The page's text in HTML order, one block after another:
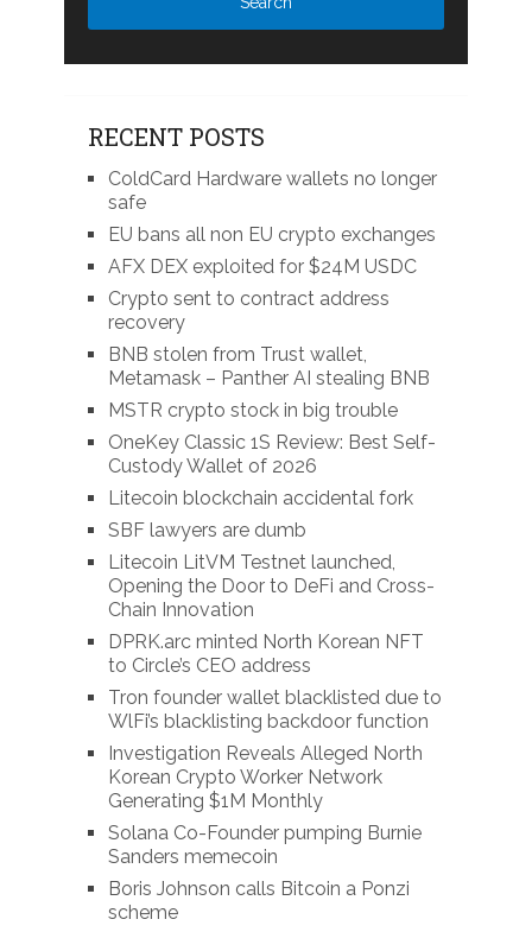
RECENT POSTS
ColdCard Hardware wallets no longer
safe
EU bans all non EU crypto exchanges
AFX DEX exploited for $24M USDC
Crypto sent to contract address
recovery
BNB stolen from Trust wallet,
Metamask – Panther AI stealing BNB
MSTR crypto stock in big trouble
OneKey Classic 1S Review: Best Self-
Custody Wallet of 2026
Litecoin blockchain accidental fork
SBF lawyers are dumb
Litecoin LitVM Testnet launched,
Opening the Door to DeFi and Cross-
Chain Innovation
DPRK.arc minted North Korean NFT
to Circle’s CEO address
Tron founder wallet blacklisted due to
WlFi’s blacklisting backdoor function
Investigation Reveals Alleged North
Korean Crypto Worker Network
Generating $1M Monthly
Solana Co-Founder pumping Burnie
Sanders memecoin
Boris Johnson calls Bitcoin a Ponzi
scheme